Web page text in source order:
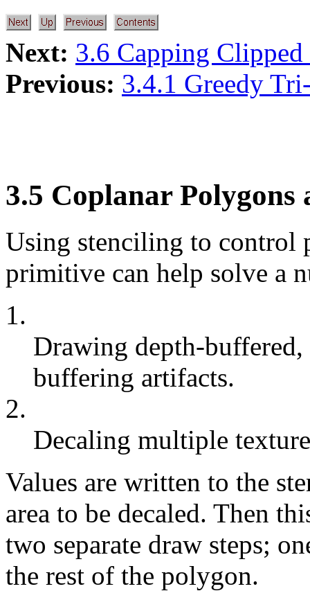
Next: 3.6 Capping
Previous: 3.4.1 Greedy
3.5 Coplanar
Using stenciling to control
primitive can help solve a
1.
Drawing depth-
buffering artifacts.
2.
Decaling multiple
Values are written to the
area to be decaled. Then
two separate draw steps;
the rest of the polygon.